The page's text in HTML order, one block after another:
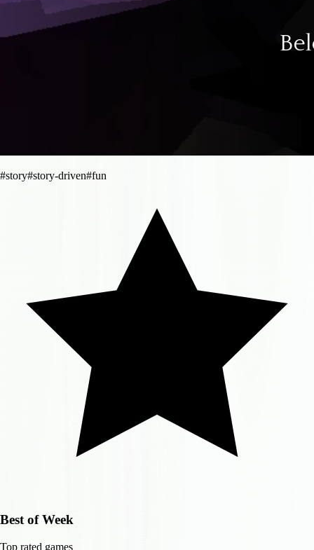
#story#story-driven#fun
Best of Week
Top rated games